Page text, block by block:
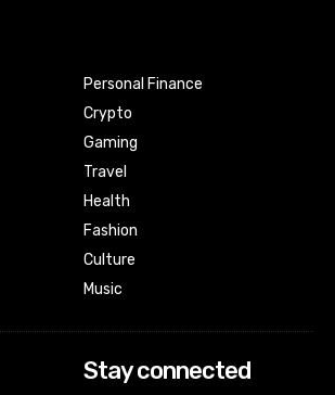
Personal Finance
Crypto
Gaming
Travel
Health
Fashion
Culture
Music
Stay connected